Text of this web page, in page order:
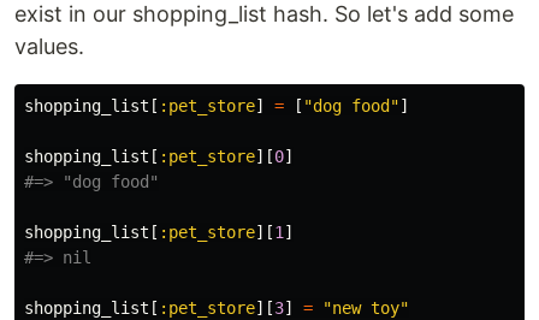
exist in our shopping_list hash. So let's add some
values.
shopping_list [ :pet_store] = [ "dog food"]
shopping_list [ :pet_store][0]
#=> "dog food"
shopping_list [ :pet_store][1 ]
#=> nil
shopping_list [ :pet_store][3] = "new toy"